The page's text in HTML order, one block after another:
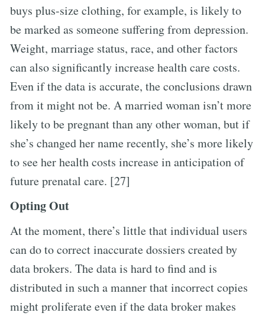
buys plus-size clothing, for example, is likely to
be marked as someone suffering from depression.
Weight, marriage status, race, and other factors
can also significantly increase health care costs.
Even if the data is accurate, the conclusions drawn
from it might not be. A married woman isn’t more
likely to be pregnant than any other woman, but if
she’s changed her name recently, she’s more likely
to see her health costs increase in anticipation of
future prenatal care. [27]
Opting Out
At the moment, there’s little that individual users
can do to correct inaccurate dossiers created by
data brokers. The data is hard to find and is
distributed in such a manner that incorrect copies
might proliferate even if the data broker makes